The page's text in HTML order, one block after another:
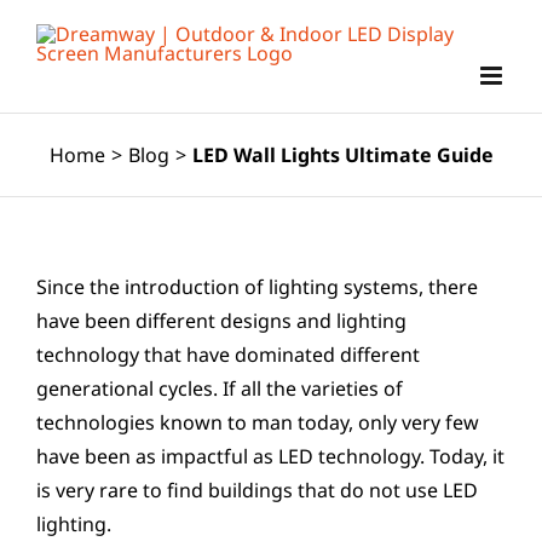
Home > Blog > LED Wall Lights Ultimate Guide
Since the introduction of lighting systems, there
have been different designs and lighting
technology that have dominated different
generational cycles. If all the varieties of
technologies known to man today, only very few
have been as impactful as LED technology. Today, it
is very rare to find buildings that do not use LED
lighting.